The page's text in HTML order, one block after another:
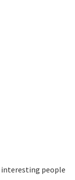
interesting people